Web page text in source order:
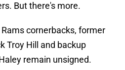
But there's more.
cornerbacks, former
Troy Hill and backup
remain unsigned.